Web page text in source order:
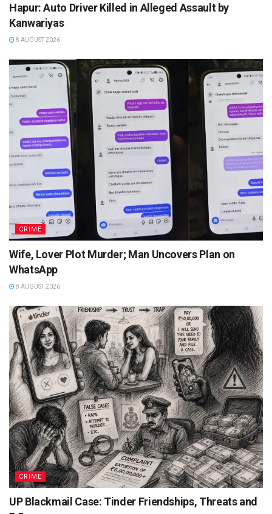
Hapur: Auto Driver Killed in Alleged Assault by
Kanwariyas
8 AUGUST 2026
CRIME
Wife, Lover Plot Murder; Man Uncovers Plan on
WhatsApp
8 AUGUST 2026
CRIME
UP Blackmail Case: Tinder Friendships, Threats and